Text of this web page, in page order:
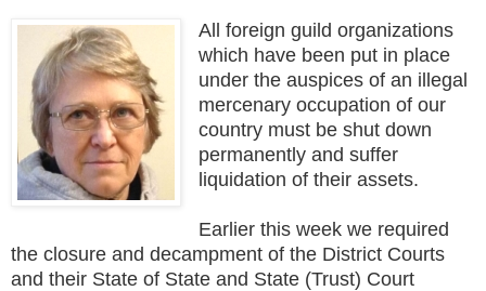
All foreign guild organizations
which have been put in place
under the auspices of an illegal
mercenary occupation of our
country must be shut down
permanently and suffer
liquidation of their assets.
Earlier this week we required
the closure and decampment of the District Courts
and their State of State and State (Trust) Court